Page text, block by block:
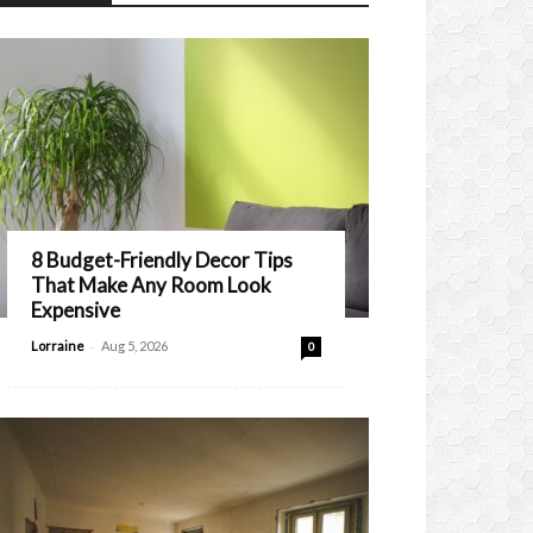
8 Budget-Friendly Decor Tips
That Make Any Room Look
Expensive
Lorraine - Aug 5, 2026 0